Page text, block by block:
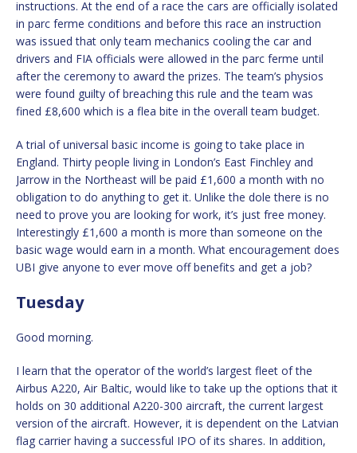
instructions. At the end of a race the cars are officially isolated
in parc ferme conditions and before this race an instruction
was issued that only team mechanics cooling the car and
drivers and FIA officials were allowed in the parc ferme until
after the ceremony to award the prizes. The team’s physios
were found guilty of breaching this rule and the team was
fined £8,600 which is a flea bite in the overall team budget.
A trial of universal basic income is going to take place in
England. Thirty people living in London’s East Finchley and
Jarrow in the Northeast will be paid £1,600 a month with no
obligation to do anything to get it. Unlike the dole there is no
need to prove you are looking for work, it’s just free money.
Interestingly £1,600 a month is more than someone on the
basic wage would earn in a month. What encouragement does
UBI give anyone to ever move off benefits and get a job?
Tuesday
Good morning.
I learn that the operator of the world’s largest fleet of the
Airbus A220, Air Baltic, would like to take up the options that it
holds on 30 additional A220-300 aircraft, the current largest
version of the aircraft. However, it is dependent on the Latvian
flag carrier having a successful IPO of its shares. In addition,